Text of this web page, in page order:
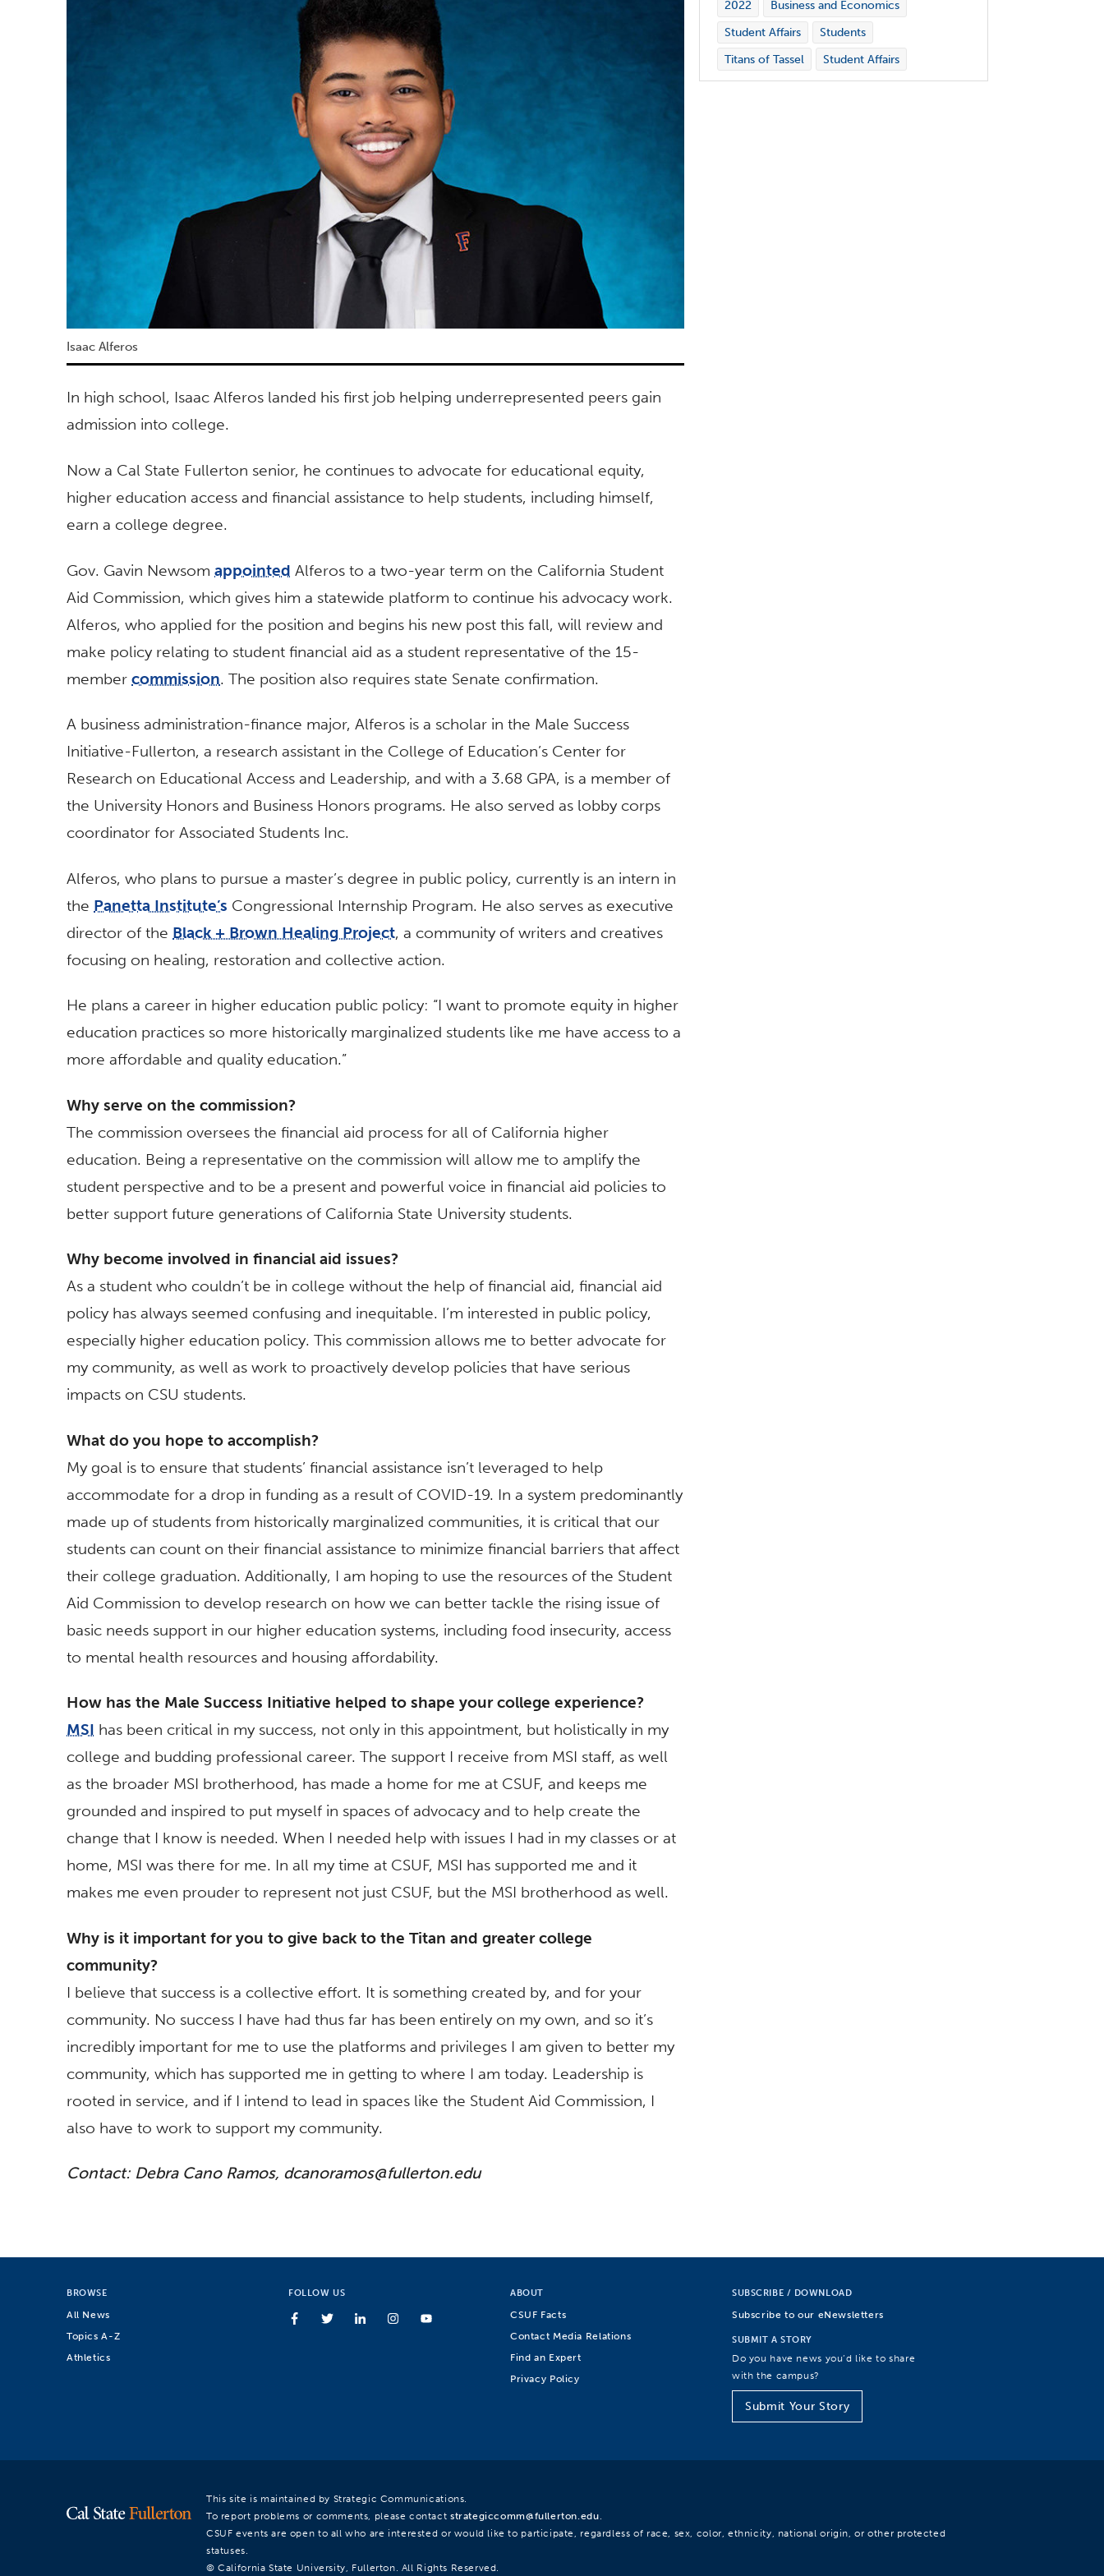
Isaac Alferos
In high school, Isaac Alferos landed his first job helping underrepresented peers gain
admission into college.
Now a Cal State Fullerton senior, he continues to advocate for educational equity,
higher education access and financial assistance to help students, including himself,
earn a college degree.
Gov. Gavin Newsom appointed Alferos to a two-year term on the California Student
Aid Commission, which gives him a statewide platform to continue his advocacy work.
Alferos, who applied for the position and begins his new post this fall, will review and
make policy relating to student financial aid as a student representative of the 15-
member commission. The position also requires state Senate confirmation.
A business administration-finance major, Alferos is a scholar in the Male Success
Initiative-Fullerton, a research assistant in the College of Education’s Center for
Research on Educational Access and Leadership, and with a 3.68 GPA, is a member of
the University Honors and Business Honors programs. He also served as lobby corps
coordinator for Associated Students Inc.
Alferos, who plans to pursue a master’s degree in public policy, currently is an intern in
the Panetta Institute’s Congressional Internship Program. He also serves as executive
director of the Black + Brown Healing Project, a community of writers and creatives
focusing on healing, restoration and collective action.
He plans a career in higher education public policy: “I want to promote equity in higher
education practices so more historically marginalized students like me have access to a
more affordable and quality education.”
Why serve on the commission?
The commission oversees the financial aid process for all of California higher
education. Being a representative on the commission will allow me to amplify the
student perspective and to be a present and powerful voice in financial aid policies to
better support future generations of California State University students.
Why become involved in financial aid issues?
As a student who couldn’t be in college without the help of financial aid, financial aid
policy has always seemed confusing and inequitable. I’m interested in public policy,
especially higher education policy. This commission allows me to better advocate for
my community, as well as work to proactively develop policies that have serious
impacts on CSU students.
What do you hope to accomplish?
My goal is to ensure that students’ financial assistance isn’t leveraged to help
accommodate for a drop in funding as a result of COVID-19. In a system predominantly
made up of students from historically marginalized communities, it is critical that our
students can count on their financial assistance to minimize financial barriers that affect
their college graduation. Additionally, I am hoping to use the resources of the Student
Aid Commission to develop research on how we can better tackle the rising issue of
basic needs support in our higher education systems, including food insecurity, access
to mental health resources and housing affordability.
How has the Male Success Initiative helped to shape your college experience?
MSI has been critical in my success, not only in this appointment, but holistically in my
college and budding professional career. The support I receive from MSI staff, as well
as the broader MSI brotherhood, has made a home for me at CSUF, and keeps me
grounded and inspired to put myself in spaces of advocacy and to help create the
change that I know is needed. When I needed help with issues I had in my classes or at
home, MSI was there for me. In all my time at CSUF, MSI has supported me and it
makes me even prouder to represent not just CSUF, but the MSI brotherhood as well.
Why is it important for you to give back to the Titan and greater college
community?
I believe that success is a collective effort. It is something created by, and for your
community. No success I have had thus far has been entirely on my own, and so it’s
incredibly important for me to use the platforms and privileges I am given to better my
community, which has supported me in getting to where I am today. Leadership is
rooted in service, and if I intend to lead in spaces like the Student Aid Commission, I
also have to work to support my community.
Contact: Debra Cano Ramos, dcanoramos@fullerton.edu
2022
Business and Economics
Student Affairs
Students
Titans of Tassel
Student Affairs
BROWSE
All News
Topics A-Z
Athletics
FOLLOW US ABOUT
CSUF Facts
Contact Media Relations
Find an Expert
Privacy Policy
SUBSCRIBE / DOWNLOAD
Subscribe to our eNewsletters
SUBMIT A STORY
Do you have news you’d like to share
with the campus?
Submit Your Story
This site is maintained by Strategic Communications.
To report problems or comments, please contact strategiccomm@fullerton.edu
CSUF events are open to all who are interested or would like to participate, regardless of race, sex, color, ethnicity, national origin, or other protected
statuses.
© California State University, Fullerton. All Rights Reserved.